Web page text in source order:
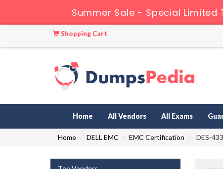
Summer Sale - Special Limited
Shopping Cart
Home All Vendors All Exams
Home DELL EMC EMC Certification DES-